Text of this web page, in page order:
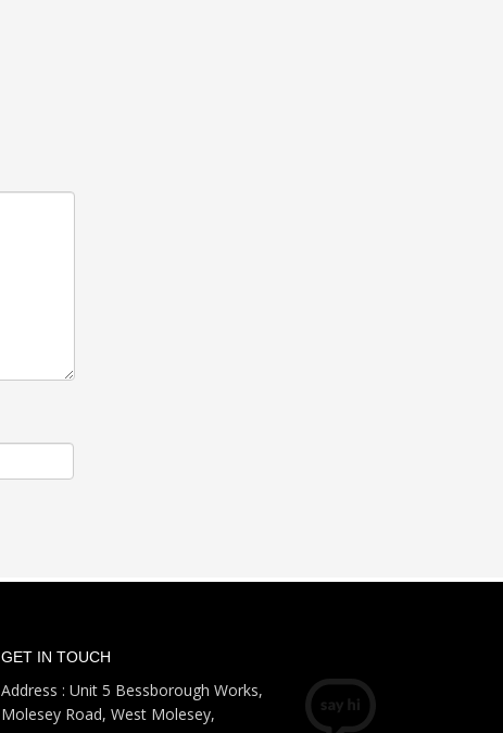
GET IN TOUCH
Address : Unit 5 Bessborough Works,
Molesey Road, West Molesey,